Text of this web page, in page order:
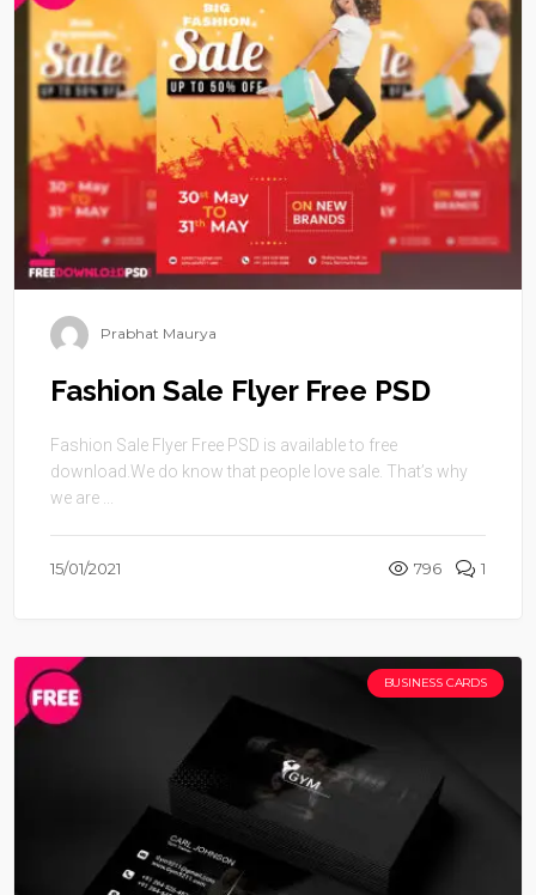
Prabhat Maurya
Fashion Sale Flyer Free PSD
Fashion Sale Flyer Free PSD is available to free
download.We do know that people love sale. That’s why
we are ...
15/01/2021 796 1
BUSINESS CARDS